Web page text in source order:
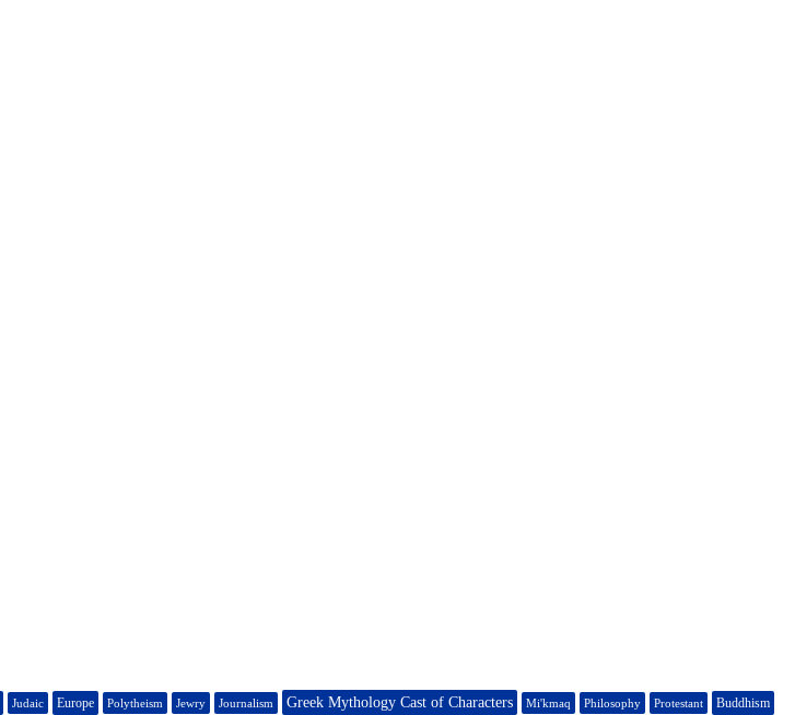
Judaic Europe Polytheism Jewry Journalism Greek Mythology Cast of Characters Mi'kmaq Philosophy Protestant Buddhism